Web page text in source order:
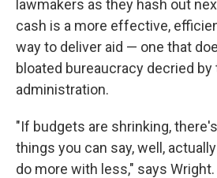
lawmakers as they hash out
cash is a more effective,
way to deliver aid — one that
bloated bureaucracy decried by
administration.
"If budgets are shrinking,
things you can say, well,
do more with less," says